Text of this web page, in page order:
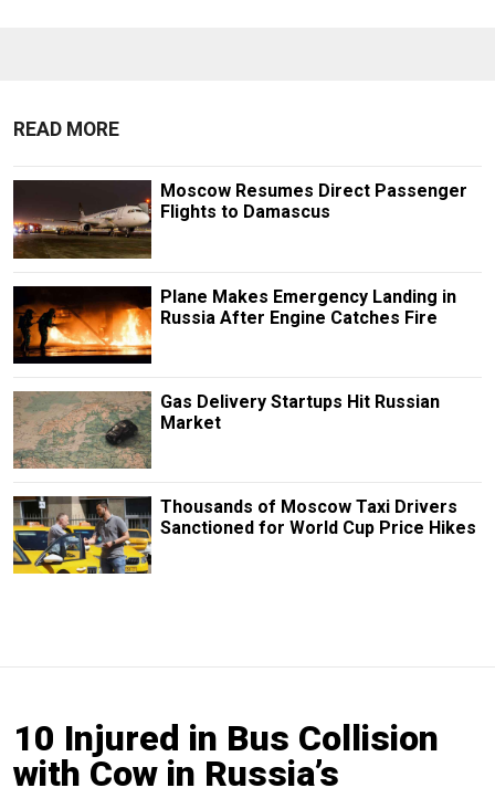
READ MORE
Moscow Resumes Direct Passenger
Flights to Damascus
Plane Makes Emergency Landing in
Russia After Engine Catches Fire
Gas Delivery Startups Hit Russian
Market
Thousands of Moscow Taxi Drivers
Sanctioned for World Cup Price Hikes
10 Injured in Bus Collision
with Cow in Russia’s